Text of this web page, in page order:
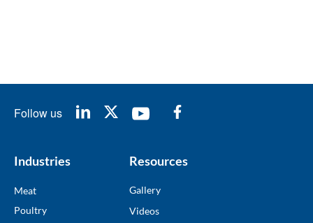
Follow us
Industries
Meat
Poultry
Resources
Gallery
Videos